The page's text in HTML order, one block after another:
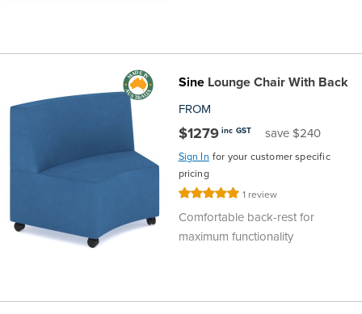
SineLounge Chair With Back
FROM
$1279 inc GST save $240
Sign In for your customer specific
pricing
Rating: 1 review
Comfortable back-rest for
maximum functionality